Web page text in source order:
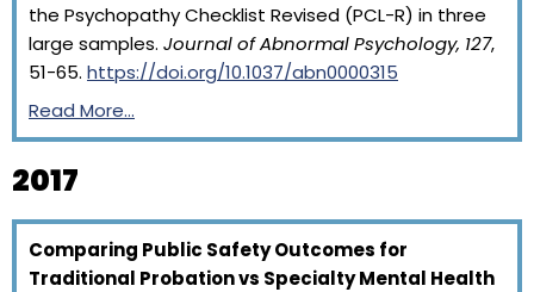
the Psychopathy Checklist Revised (PCL-R) in three
large samples. Journal of Abnormal Psychology, 127,
51-65. https://doi.org/10.1037/abn0000315
Read More…
2017
Comparing Public Safety Outcomes for
Traditional Probation vs Specialty Mental Health